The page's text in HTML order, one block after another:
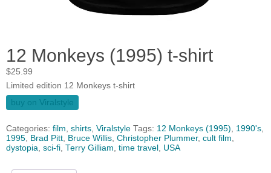
12 Monkeys (1995) t-shirt
$25.99
Limited edition 12 Monkeys t-shirt
buy on Viralstyle
Categories: film, shirts, Viralstyle Tags: 12 Monkeys (1995), 1990's,
1995, Brad Pitt, Bruce Willis, Christopher Plummer, cult film,
dystopia, sci-fi, Terry Gilliam, time travel , USA